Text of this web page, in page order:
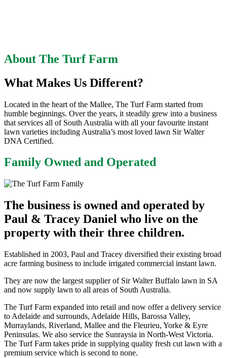
About The Turf Farm
What Makes Us Different?
Located in the heart of the Mallee, The Turf Farm started from
humble beginnings. Over the years, it steadily grew into a business
that services all of South Australia with all your favourite instant
lawn varieties including Australia’s most loved lawn Sir Walter
DNA Certified.
Family Owned and Operated
The business is owned and operated by
Paul & Tracey Daniel who live on the
property with their three children.
Established in 2003, Paul and Tracey diversified their existing broad
acre farming business to include irrigated commercial instant lawn.
They are now the largest supplier of Sir Walter Buffalo lawn in SA
and now supply lawn to all areas of South Australia.
The Turf Farm expanded into retail and now offer a delivery service
to Adelaide and surrounds, Adelaide Hills, Barossa Valley,
Murraylands, Riverland, Mallee and the Fleurieu, Yorke & Eyre
Peninsulas. We also service the Sunraysia in North-West Victoria.
The Turf Farm takes pride in supplying quality fresh cut lawn with a
premium service which is second to none.